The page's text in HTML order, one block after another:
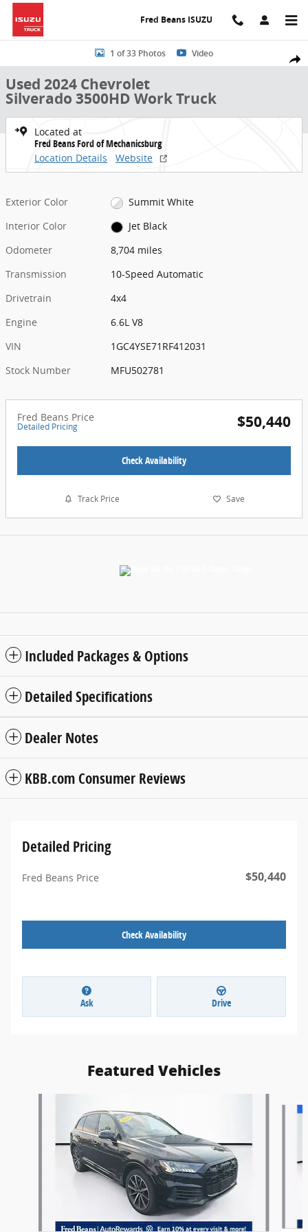
Skip to main content
Fred Beans ISUZU
Share
Used 2024 Chevrolet Silverado 3500HD Work Truck Truck Crew
1 of 33 Photos Video
Used 2024 Chevrolet
Silverado 3500HD Work Truck
Located at
Fred Beans Ford of Mechanicsburg
Location Details
Website
Exterior Color
Summit White
Interior Color
Jet Black
Odometer
8,704 miles
Transmission
10-Speed Automatic
Drivetrain
4x4
Engine
6.6L V8
VIN
1GC4YSE71RF412031
Stock Number
MFU502781
Fred Beans Price
Detailed Pricing $50,440
Check Availability
Track Price Save
Included Packages & Options
Detailed Specifications
Dealer Notes
KBB.com Consumer Reviews
Detailed Pricing
Fred Beans Price $50,440
Check Availability
Ask Drive
Featured Vehicles